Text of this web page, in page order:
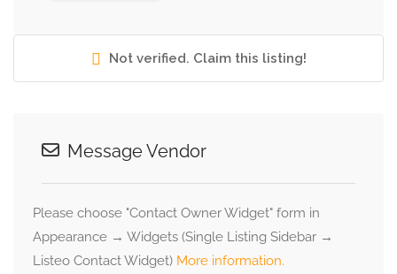
Not verified. Claim this listing!
Message Vendor
Please choose "Contact Owner Widget" form in
Appearance → Widgets (Single Listing Sidebar →
Listeo Contact Widget) More information.